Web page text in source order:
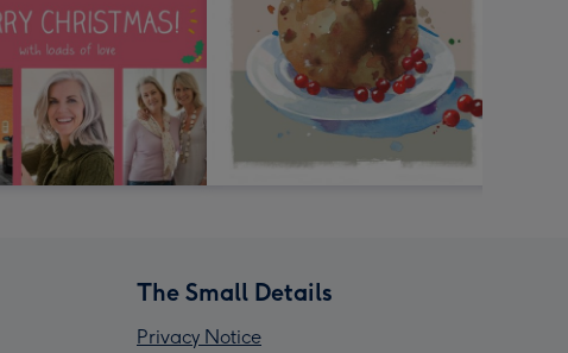
The Small Details
Privacy Notice